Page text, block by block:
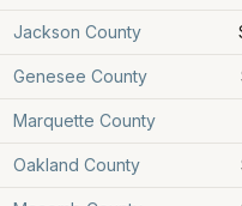
Jackson County
Genesee County
Marquette County
Oakland County